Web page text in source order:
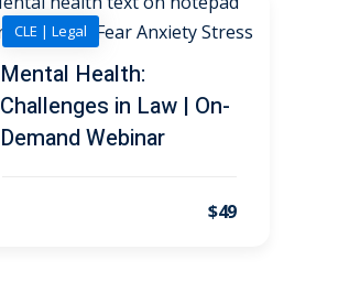
CLE | Legal
Mental Health:
Challenges in Law | On-
Demand Webinar
$49